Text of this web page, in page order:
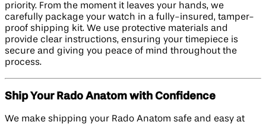
priority. From the moment it leaves your hands, we
carefully package your watch in a fully-insured, tamper-
proof shipping kit. We use protective materials and
provide clear instructions, ensuring your timepiece is
secure and giving you peace of mind throughout the
process.
Ship Your Rado Anatom with Confidence
We make shipping your Rado Anatom safe and easy at